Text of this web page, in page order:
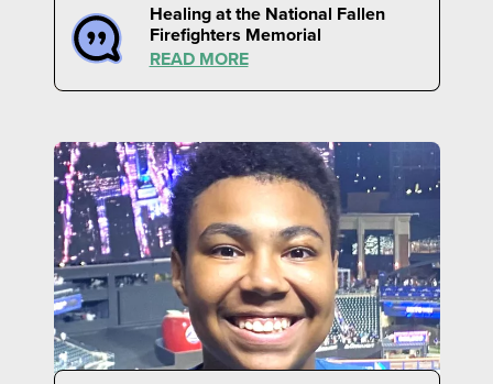
Healing at the National Fallen
Firefighters Memorial
READ MORE